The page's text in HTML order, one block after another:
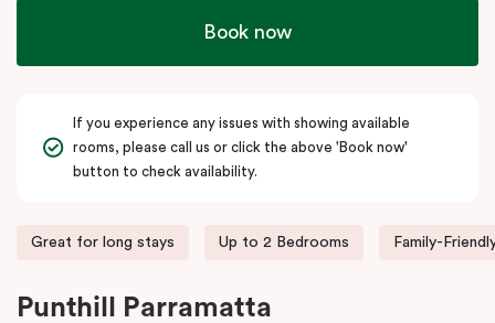
Book now
If you experience any issues with showing available
rooms, please call us or click the above 'Book now'
button to check availability.
Great for long stays Up to 2 Bedrooms Family-
Punthill Parramatta